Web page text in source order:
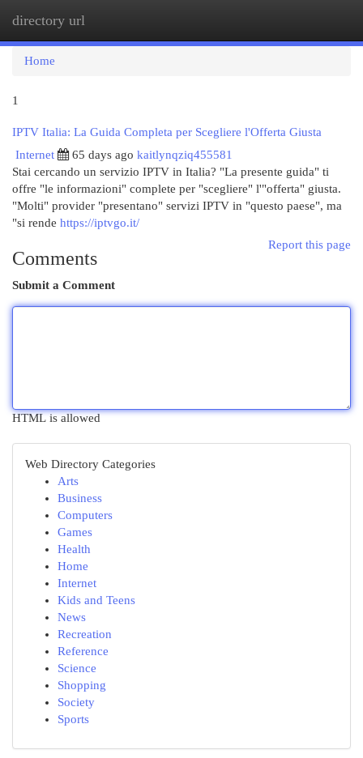
directory url
Home
1
IPTV Italia: La Guida Completa per Scegliere l'Offerta Giusta
Internet
65 days ago kaitlynqziq455581
Stai cercando un servizio IPTV in Italia? "La presente guida" ti
offre "le informazioni" complete per "scegliere" l'"offerta" giusta.
"Molti" provider "presentano" servizi IPTV in "questo paese", ma
"si rende https://iptvgo.it/
Report this page
Comments
Submit a Comment
HTML is allowed
Web Directory Categories
Arts
Business
Computers
Games
Health
Home
Internet
Kids and Teens
News
Recreation
Reference
Science
Shopping
Society
Sports